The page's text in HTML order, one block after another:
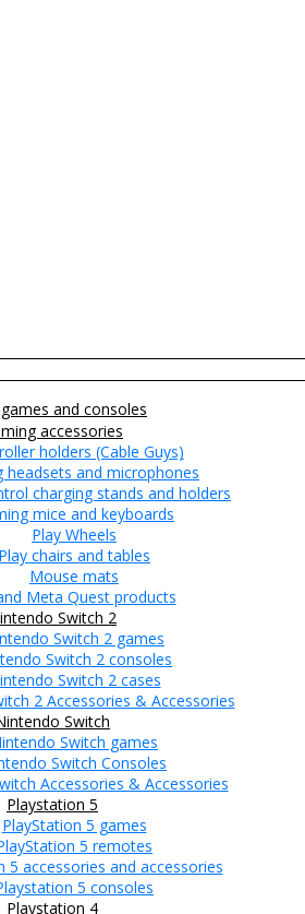
and consoles
accessories
holders (Cable Guys)
headsets and microphones
charging stands and holders
mice and keyboards
Play Wheels
Play chairs and tables
Mouse mats
Meta Quest products
Switch 2
Switch 2 games
Switch 2 consoles
Switch 2 cases
2 Accessories & Accessories
Switch
Switch games
Switch Consoles
Accessories & Accessories
Playstation 5
PlayStation 5 games
5 remotes
5 accessories and accessories
5 consoles
Playstation 4